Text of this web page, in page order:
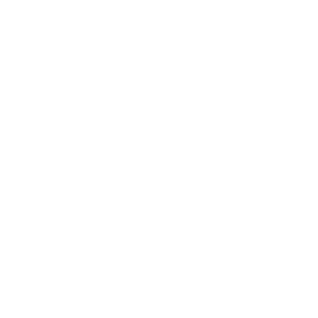
SUPPLY YOUR GROWING PLANTS WITH THE NUTRIENTS THEY NEED.BY MIXING